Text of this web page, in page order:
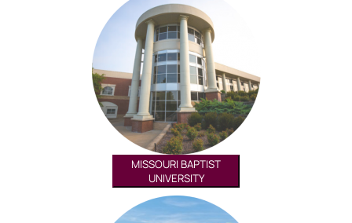
MISSOURI BAPTIST
UNIVERSITY